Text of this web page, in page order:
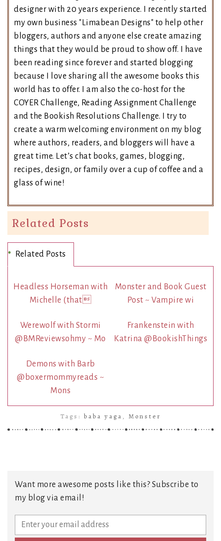
designer with 20 years experience. I recently started
my own business "Limabean Designs" to help other
bloggers, authors and anyone else create amazing
things that they would be proud to show off. I have
been reading since forever and started blogging
because I love sharing all the awesome books this
world has to offer. I am also the co-host for the
COYER Challenge, Reading Assignment Challenge
and the Bookish Resolutions Challenge. I try to
create a warm welcoming environment on my blog
where authors, readers, and bloggers will have a
great time. Let’s chat books, games, blogging,
recipes, design, or family over a cup of coffee and a
glass of wine!
Related Posts
Related Posts
Headless Horseman with
Michelle (that
Monster and Book Guest
Post ~ Vampire wi
Werewolf with Stormi
@BMReviewsohmy ~ Mo
Frankenstein with
Katrina @BookishThings
Demons with Barb
@boxermommyreads ~
Mons
Tags: baba yaga , Monster
Want more awesome posts like this? Subscribe to
my blog via email!